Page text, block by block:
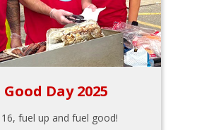
Good Day 2025
fuel up and fuel good!